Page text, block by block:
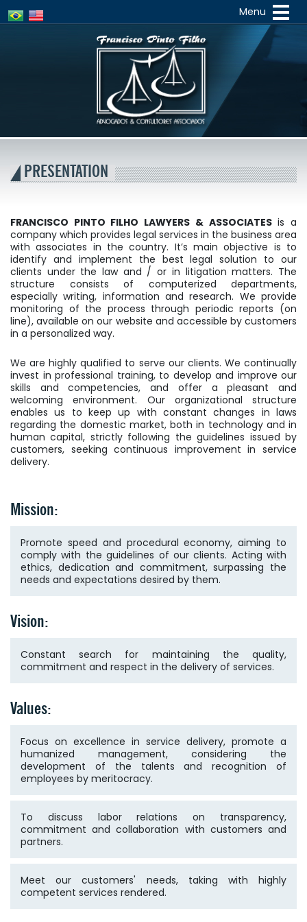
Menu
Francisco
PRESENTATION
FRANCISCO PINTO FILHO LAWYERS & ASSOCIATESis a
company which provides legal services in the business area
with associates in the country. It’s main objective is to
identify and implement the best legal solution to our
clients under the law and / or in litigation matters. The
structure consists of computerized departments,
especially writing, information and research. We provide
monitoring of the process through periodic reports (on
line), available on our website and accessible by customers
in a personalized way.
We are highly qualified to serve our clients. We continually
invest in professional training, to develop and improve our
skills and competencies, and offer a pleasant and
welcoming environment. Our organizational structure
enables us to keep up with constant changes in laws
regarding the domestic market, both in technology and in
human capital, strictly following the guidelines issued by
customers, seeking continuous improvement in service
delivery.
Mission:
Promote speed and procedural economy, aiming to
comply with the guidelines of our clients. Acting with
ethics, dedication and commitment, surpassing the
needs and expectations desired by them.
Vision:
Constant search for maintaining the quality,
commitment and respect in the delivery of services.
Values:
Focus on excellence in service delivery, promote a
humanized management, considering the
development of the talents and recognition of
employees by meritocracy.
To discuss labor relations on transparency,
commitment and collaboration with customers and
partners.
Meet our customers' needs, taking with highly
competent services rendered.